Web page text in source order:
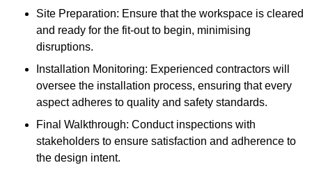
Site Preparation: Ensure that the workspace is cleared
and ready for the fit-out to begin, minimising
disruptions.
Installation Monitoring: Experienced contractors will
oversee the installation process, ensuring that every
aspect adheres to quality and safety standards.
Final Walkthrough: Conduct inspections with
stakeholders to ensure satisfaction and adherence to
the design intent.